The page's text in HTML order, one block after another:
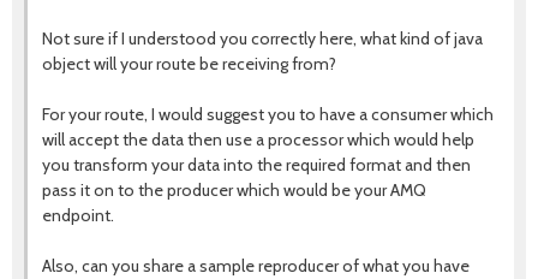
Not sure if I understood you correctly here, what kind of java
object will your route be receiving from?
For your route, I would suggest you to have a consumer which
will accept the data then use a processor which would help
you transform your data into the required format and then
pass it on to the producer which would be your AMQ
endpoint.
Also, can you share a sample reproducer of what you have